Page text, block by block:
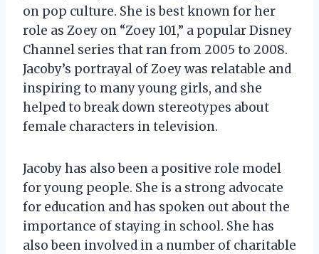
on pop culture. She is best known for her
role as Zoey on “Zoey 101,” a popular Disney
Channel series that ran from 2005 to 2008.
Jacoby’s portrayal of Zoey was relatable and
inspiring to many young girls, and she
helped to break down stereotypes about
female characters in television.
Jacoby has also been a positive role model
for young people. She is a strong advocate
for education and has spoken out about the
importance of staying in school. She has
also been involved in a number of charitable